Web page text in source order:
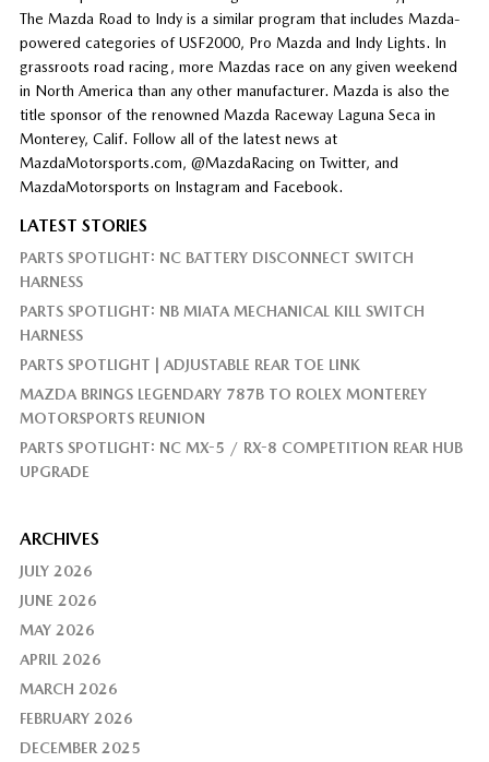
The Mazda Road to Indy is a similar program that includes Mazda-
powered categories of USF2000, Pro Mazda and Indy Lights. In
grassroots road racing, more Mazdas race on any given weekend
in North America than any other manufacturer. Mazda is also the
title sponsor of the renowned Mazda Raceway Laguna Seca in
Monterey, Calif. Follow all of the latest news at
MazdaMotorsports.com, @MazdaRacing on Twitter, and
MazdaMotorsports on Instagram and Facebook.
LATEST STORIES
PARTS SPOTLIGHT: NC BATTERY DISCONNECT SWITCH
HARNESS
PARTS SPOTLIGHT: NB MIATA MECHANICAL KILL SWITCH
HARNESS
PARTS SPOTLIGHT | ADJUSTABLE REAR TOE LINK
MAZDA BRINGS LEGENDARY 787B TO ROLEX MONTEREY
MOTORSPORTS REUNION
PARTS SPOTLIGHT: NC MX-5 / RX-8 COMPETITION REAR HUB
UPGRADE
ARCHIVES
JULY 2026
JUNE 2026
MAY 2026
APRIL 2026
MARCH 2026
FEBRUARY 2026
DECEMBER 2025